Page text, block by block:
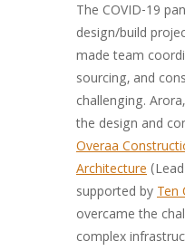
The COVID-19
design/build
made team
sourcing, and
challenging.
the design and
Overaa
Architecture
supported byTen
overcame the
complex